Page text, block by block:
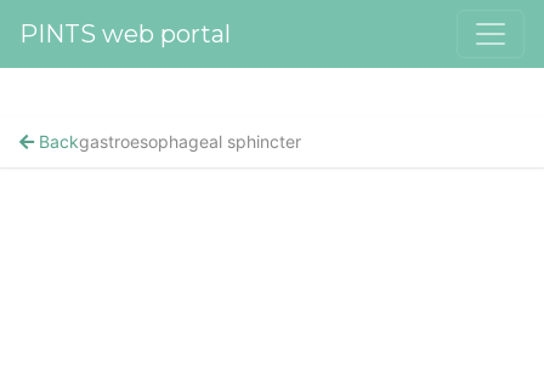
PINTS web portal
Backgastroesophageal sphincter